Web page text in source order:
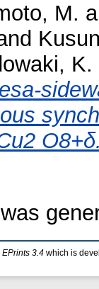
M.
K.
EPrints 3.4 which is